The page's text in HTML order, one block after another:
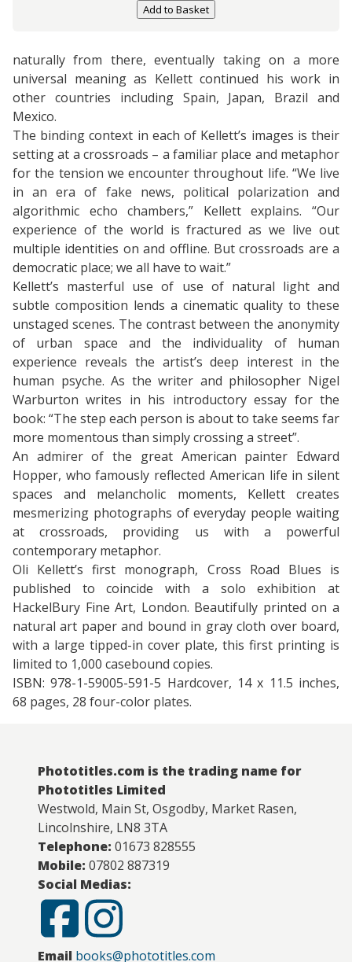
Add to Basket
naturally from there, eventually taking on a more
universal meaning as Kellett continued his work in
other countries including Spain, Japan, Brazil and
Mexico.
The binding context in each of Kellett’s images is their
setting at a crossroads – a familiar place and metaphor
for the tension we encounter throughout life. “We live
in an era of fake news, political polarization and
algorithmic echo chambers,” Kellett explains. “Our
experience of the world is fractured as we live out
multiple identities on and offline. But crossroads are a
democratic place; we all have to wait.”
Kellett’s masterful use of use of natural light and
subtle composition lends a cinematic quality to these
unstaged scenes. The contrast between the anonymity
of urban space and the individuality of human
experience reveals the artist’s deep interest in the
human psyche. As the writer and philosopher Nigel
Warburton writes in his introductory essay for the
book: “The step each person is about to take seems far
more momentous than simply crossing a street”.
An admirer of the great American painter Edward
Hopper, who famously reflected American life in silent
spaces and melancholic moments, Kellett creates
mesmerizing photographs of everyday people waiting
at crossroads, providing us with a powerful
contemporary metaphor.
Oli Kellett’s first monograph, Cross Road Blues is
published to coincide with a solo exhibition at
HackelBury Fine Art, London. Beautifully printed on a
natural art paper and bound in gray cloth over board,
with a large tipped-in cover plate, this first printing is
limited to 1,000 casebound copies.
ISBN: 978-1-59005-591-5 Hardcover, 14 x 11.5 inches,
68 pages, 28 four-color plates.
Phototitles.com is the trading name for
Phototitles Limited
Westwold, Main St, Osgodby, Market Rasen,
Lincolnshire, LN8 3TA
Telephone: 01673 828555
Mobile: 07802 887319
Social Medias:
Email books@phototitles.com